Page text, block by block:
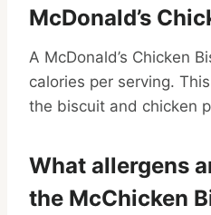
McDonald’s
A McDonald’s Chicken
calories per serving.
the biscuit and chicken
What allergens
the McChicken